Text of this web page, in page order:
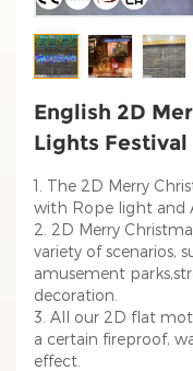
English 2D
Lights
1. The 2D Merry
with Rope light and
2. 2D Merry
variety of scenarios,
amusement
decoration.
3. All our 2D flat
a certain fireproof,
effect.